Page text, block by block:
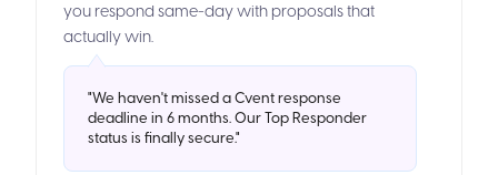
you respond same-day with proposals that
actually win.
"We haven't missed a Cvent response
deadline in 6 months. Our Top Responder
status is finally secure."